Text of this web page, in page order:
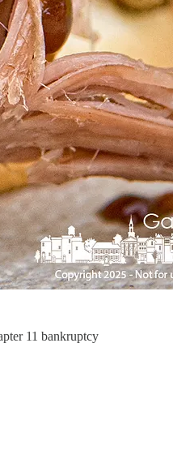
11 bankruptcy